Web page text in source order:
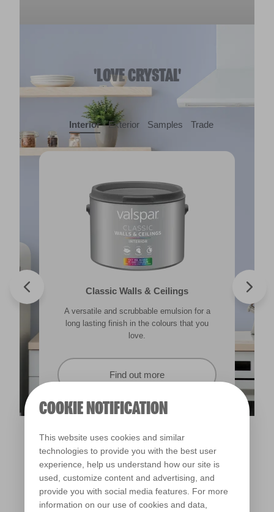
COOKIE NOTIFICATION
This website uses cookies and similar
technologies to provide you with the best user
experience, help us understand how our site is
used, customize content and advertising, and
provide you with social media features. For more
information on our use of cookies and data,
'LOVE CRYSTAL'
Interior Exterior Samples Trade
Classic Walls & Ceilings
A versatile and scrubbable emulsion for a
long lasting finish in the colours that you
love.
Find out more
Premium Masonry
Tough & breathable with self-cleaning
technology. Protects against the harshest
weather conditions.
Find out more
Walls & Ceilings Colour Sample
The best way to see how the different
lighting in your home can subtly effect how
colours appear.
Find out more
Valspar® Trade Tough Walls & Ceilings
Its advanced water-based technology is
quick drying and low splatter making it
easy to use.
Find out more